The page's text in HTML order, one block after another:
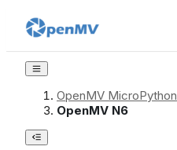
OpenMV MicroPython
OpenMV N6